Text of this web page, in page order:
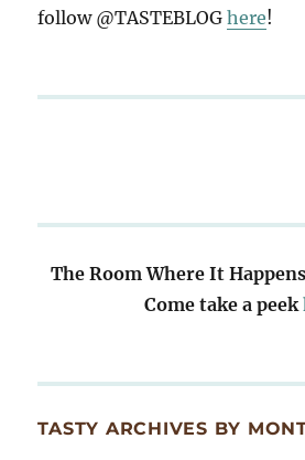
follow @TASTEBLOGhere!
The Room Where It
Come take a peek
TASTY ARCHIVES BY